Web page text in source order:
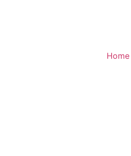
Home